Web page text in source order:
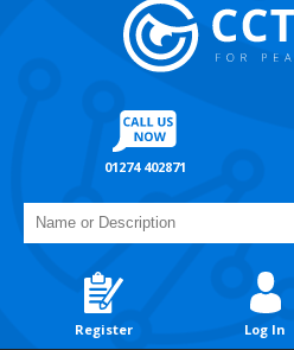
01274 402871
Register Log In